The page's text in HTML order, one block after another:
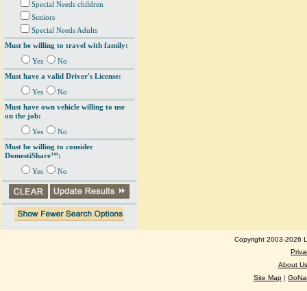
Special Needs children
Seniors
Special Needs Adults
Must be willing to travel with family:
Yes
No
Must have a valid Driver's License:
Yes
No
Must have own vehicle willing to use
on the job:
Yes
No
Must be willing to consider
DomestiShare™:
Yes No
Copyright 2003-2026
About Us
Site Map |